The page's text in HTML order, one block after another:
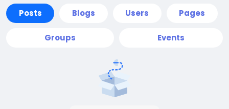
Posts Blogs Users Pages
Groups Events